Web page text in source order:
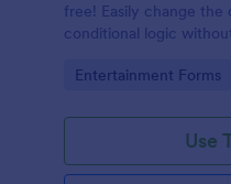
free! Easily change the
conditional logic
Go to Category:
Entertainment Forms
Use